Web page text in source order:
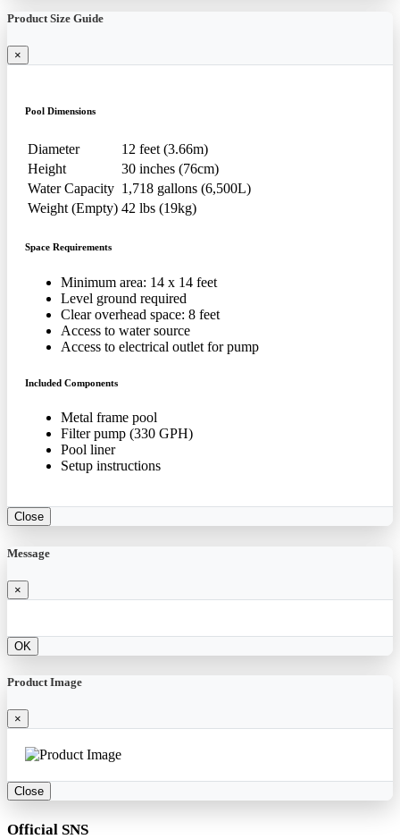
Product Size Guide
×
Pool Dimensions
Diameter
12 feet (3.66m)
Height
30 inches (76cm)
Water Capacity 1,718 gallons (6,500L)
Weight (Empty) 42 lbs (19kg)
Space Requirements
Minimum area: 14 x 14 feet
Level ground required
Clear overhead space: 8 feet
Access to water source
Access to electrical outlet for pump
Included Components
Metal frame pool
Filter pump (330 GPH)
Pool liner
Setup instructions
Close
Message
×
OK
Product Image
×
Close
Official SNS